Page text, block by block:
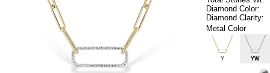
Diamond Color:
Diamond Clarity:
Metal Color
Y YW